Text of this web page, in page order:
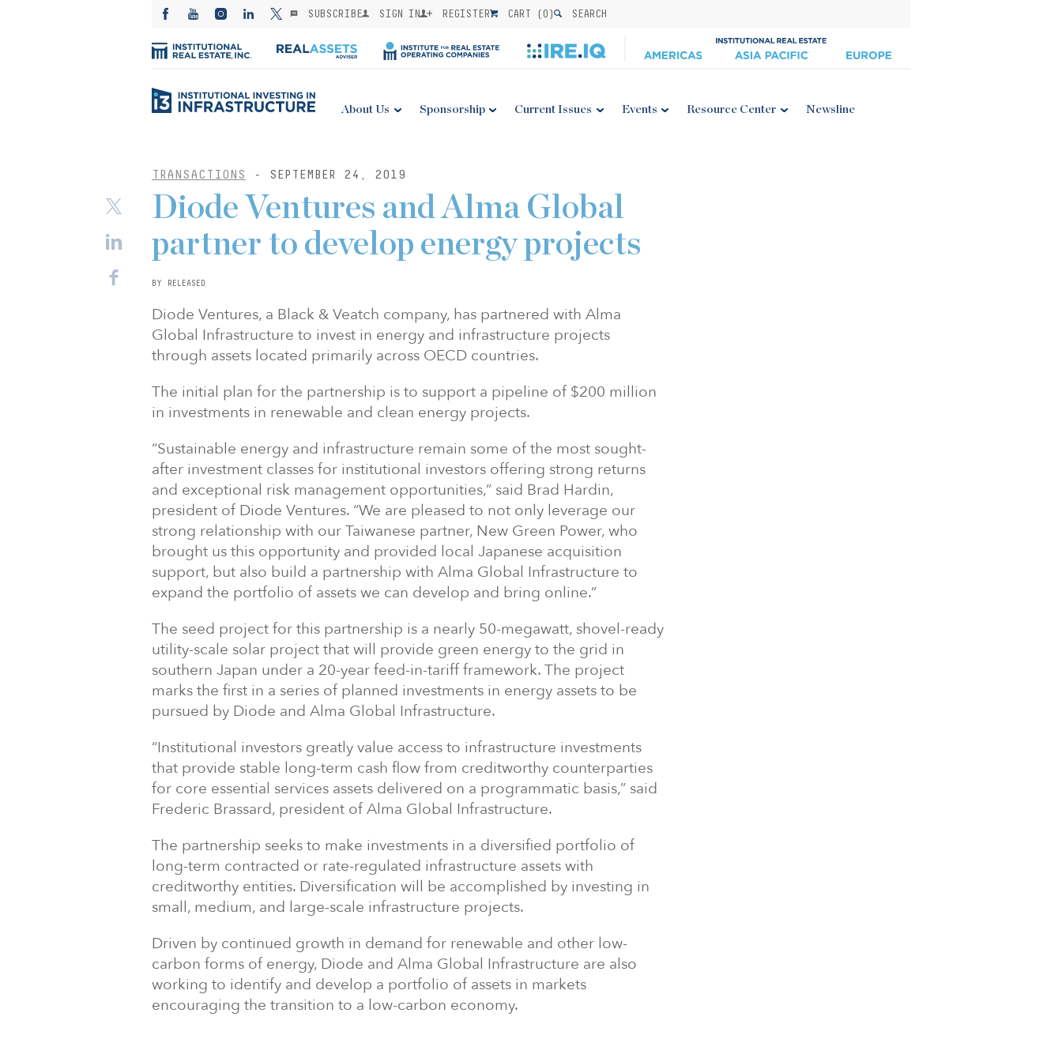
SUBSCRIBE SIGN IN REGISTER CART (0) SEARCH
About Us Sponsorship Current Issues Events Resource Center Newsline
TRANSACTIONS - SEPTEMBER 24, 2019
Diode Ventures and Alma Global
partner to develop energy projects
BY RELEASED
Diode Ventures, a Black & Veatch company, has partnered with Alma
Global Infrastructure to invest in energy and infrastructure projects
through assets located primarily across OECD countries.
The initial plan for the partnership is to support a pipeline of $200 million
in investments in renewable and clean energy projects.
“Sustainable energy and infrastructure remain some of the most sought-
after investment classes for institutional investors offering strong returns
and exceptional risk management opportunities,” said Brad Hardin,
president of Diode Ventures. “We are pleased to not only leverage our
strong relationship with our Taiwanese partner, New Green Power, who
brought us this opportunity and provided local Japanese acquisition
support, but also build a partnership with Alma Global Infrastructure to
expand the portfolio of assets we can develop and bring online.”
The seed project for this partnership is a nearly 50-megawatt, shovel-ready
utility-scale solar project that will provide green energy to the grid in
southern Japan under a 20-year feed-in-tariff framework. The project
marks the first in a series of planned investments in energy assets to be
pursued by Diode and Alma Global Infrastructure.
“Institutional investors greatly value access to infrastructure investments
that provide stable long-term cash flow from creditworthy counterparties
for core essential services assets delivered on a programmatic basis,” said
Frederic Brassard, president of Alma Global Infrastructure.
The partnership seeks to make investments in a diversified portfolio of
long-term contracted or rate-regulated infrastructure assets with
creditworthy entities. Diversification will be accomplished by investing in
small, medium, and large-scale infrastructure projects.
Driven by continued growth in demand for renewable and other low-
carbon forms of energy, Diode and Alma Global Infrastructure are also
working to identify and develop a portfolio of assets in markets
encouraging the transition to a low-carbon economy.